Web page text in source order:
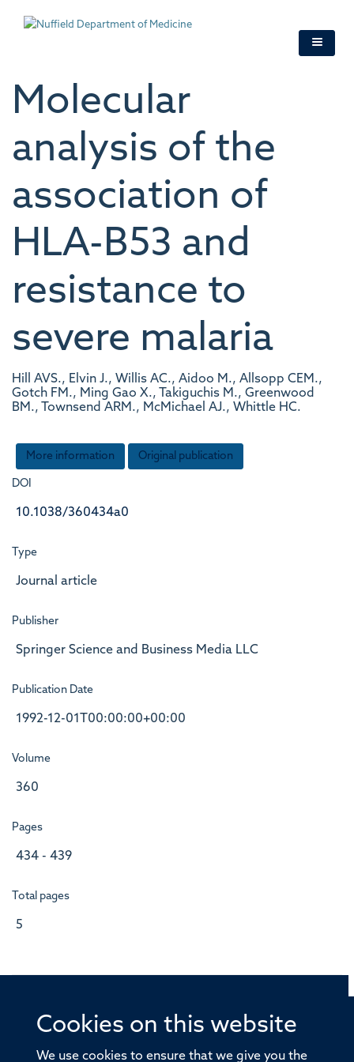
Cookies on this website
We use cookies to ensure that we give you the
Molecular
analysis of the
association of
HLA-B53 and
resistance to
severe malaria
Hill AVS., Elvin J., Willis AC., Aidoo M., Allsopp CEM.,
Gotch FM., Ming Gao X., Takiguchis M., Greenwood
BM., Townsend ARM., McMichael AJ., Whittle HC.
More information Original publication
DOI
10.1038/360434a0
Type
Journal article
Publisher
Springer Science and Business Media LLC
Publication Date
1992-12-01T00:00:00+00:00
Volume
360
Pages
434 - 439
Total pages
5
© 2026 Offices of the Nuffield Professor of Medicine,